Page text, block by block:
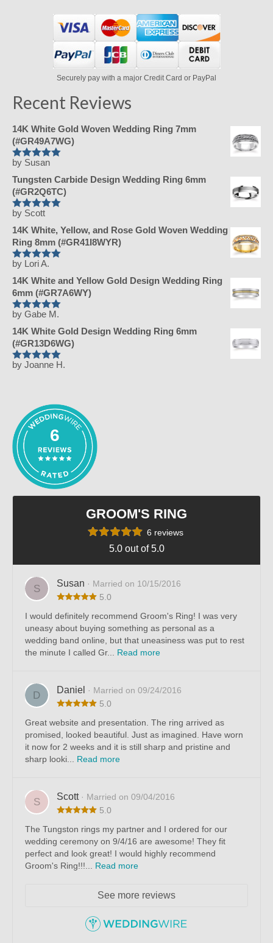
Securely pay with a major Credit Card or PayPal
Recent Reviews
14K White Gold Woven Wedding Ring 7mm
(#GR49A7WG)
Rated
5
out of 5
by Susan
Tungsten Carbide Design Wedding Ring 6mm
(#GR2Q6TC)
Rated
5
out of 5
by Scott
14K White, Yellow, and Rose Gold Woven Wedding
Ring 8mm (#GR41I8WYR)
Rated
5
out of 5
by Lori A.
14K White and Yellow Gold Design Wedding Ring
6mm (#GR7A6WY)
Rated
5
out of 5
by Gabe M.
14K White Gold Design Wedding Ring 6mm
(#GR13D6WG)
Rated
by Joanne H.
6
GROOM'S RING
6 reviews
5.0 out of 5.0
S Susan · Married on 10/15/2016
5.0
I would definitely recommend Groom's Ring! I was very
uneasy about buying something as personal as a
wedding band online, but that uneasiness was put to rest
the minute I called Gr... Read more
D Daniel · Married on 09/24/2016
5.0
Great website and presentation. The ring arrived as
promised, looked beautiful. Just as imagined. Have worn
it now for 2 weeks and it is still sharp and pristine and
sharp looki... Read more
S Scott · Married on 09/04/2016
5.0
The Tungston rings my partner and I ordered for our
wedding ceremony on 9/4/16 are awesome! They fit
perfect and look great! I would highly recommend
Groom's Ring!!!... Read more
See more reviews